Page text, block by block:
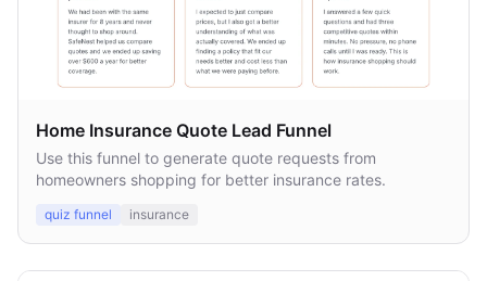
Home Insurance Quote Lead Funnel
Use this funnel to generate quote requests from
homeowners shopping for better insurance rates.
quiz funnel insurance